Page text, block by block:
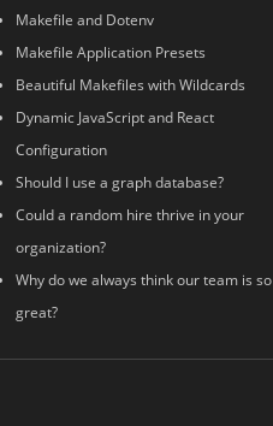
Makefile and Dotenv
Makefile Application Presets
Beautiful Makefiles with Wildcards
Dynamic JavaScript and React
Configuration
Should I use a graph database?
Could a random hire thrive in your
organization?
Why do we always think our team is so
great?